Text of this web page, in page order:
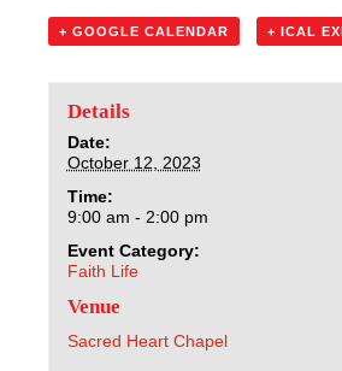
Giving
+ GOOGLE CALENDAR + ICAL
Details
Date:
October 12, 2023
Time:
9:00 am - 2:00 pm
Event Category:
Faith Life
Venue
Sacred Heart Chapel